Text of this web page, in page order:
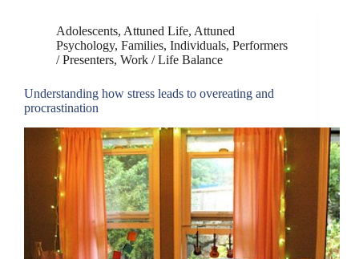
Adolescents, Attuned Life, Attuned
Psychology, Families, Individuals, Performers
/ Presenters, Work / Life Balance
Understanding how stress leads to overeating and
procrastination